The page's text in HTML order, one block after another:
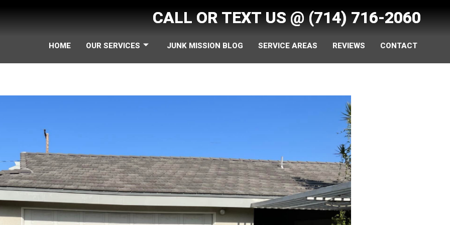
CALL OR TEXT US @(714) 716-2060
HOME OUR SERVICES JUNK MISSION BLOG SERVICE AREAS REVIEWS CONTACT